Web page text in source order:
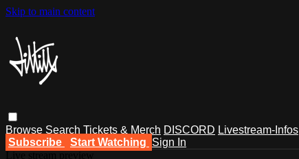
Skip to main content
Browse Search Tickets & Merch DISCORD Livestream-Infos
Subscribe
Start Watching Sign In